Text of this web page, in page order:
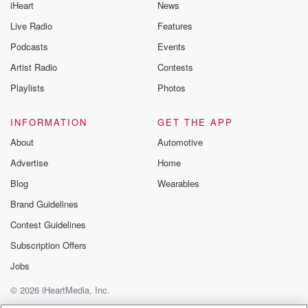
iHeart
Live Radio
Podcasts
Artist Radio
Playlists
News
Features
Events
Contests
Photos
INFORMATION
About
Advertise
Blog
Brand Guidelines
Contest Guidelines
Subscription Offers
Jobs
GET THE APP
Automotive
Home
Wearables
© 2026 iHeartMedia, Inc.